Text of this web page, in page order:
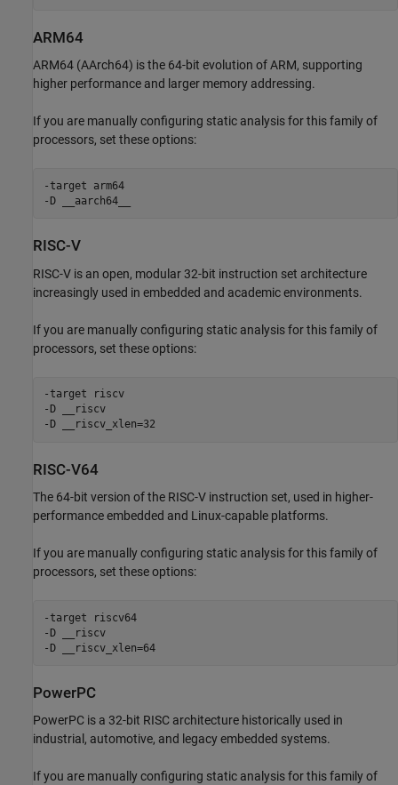
ARM64
ARM64 (AArch64) is the 64-bit evolution of ARM, supporting
higher performance and larger memory addressing.
If you are manually configuring static analysis for this family of
processors, set these options:
-target arm64
-D __aarch64__
RISC-V
RISC-V is an open, modular 32-bit instruction set architecture
increasingly used in embedded and academic environments.
If you are manually configuring static analysis for this family of
processors, set these options:
-target riscv
-D __riscv
-D __riscv_xlen=32
RISC-V64
The 64-bit version of the RISC-V instruction set, used in higher-
performance embedded and Linux-capable platforms.
If you are manually configuring static analysis for this family of
processors, set these options:
-target riscv64
-D __riscv
-D __riscv_xlen=64
PowerPC
PowerPC is a 32-bit RISC architecture historically used in
industrial, automotive, and legacy embedded systems.
If you are manually configuring static analysis for this family of